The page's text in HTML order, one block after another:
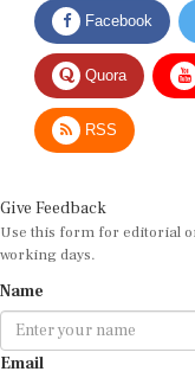
Facebook
Quora
RSS
Give Feedback
Use this form for editorial
working days.
Name
Email